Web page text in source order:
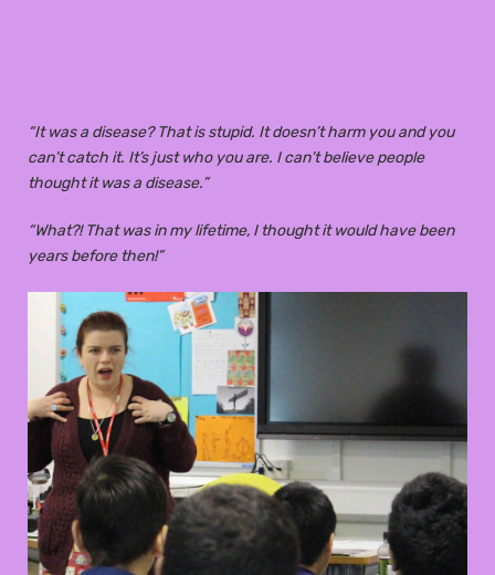
“It was a disease? That is stupid. It doesn’t harm you and you
can’t catch it. It’s just who you are. I can’t believe people
thought it was a disease.”
“What?! That was in my lifetime, I thought it would have been
years before then!”